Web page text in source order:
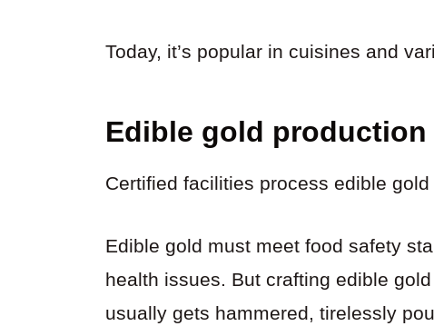
Today, it’s popular in cuisines and
Edible gold production
Certified facilities process edible
Edible gold must meet food safety
health issues. But crafting edible
usually gets hammered, tirelessly